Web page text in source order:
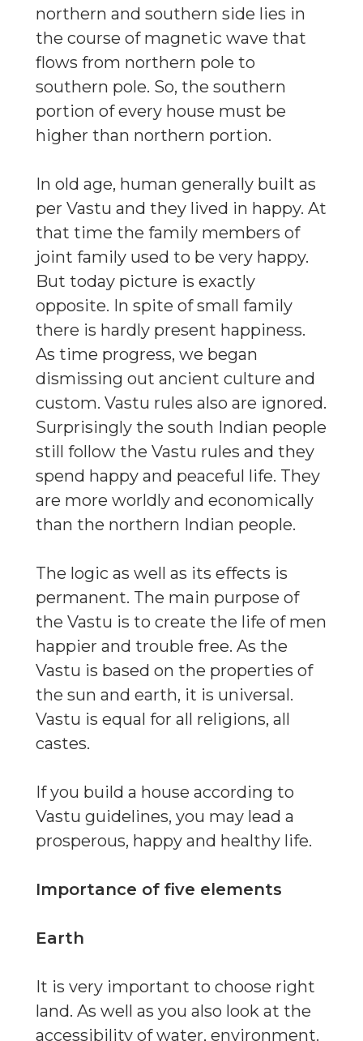
northern and southern side lies in
the course of magnetic wave that
flows from northern pole to
southern pole. So, the southern
portion of every house must be
higher than northern portion.
In old age, human generally built as
per Vastu and they lived in happy. At
that time the family members of
joint family used to be very happy.
But today picture is exactly
opposite. In spite of small family
there is hardly present happiness.
As time progress, we began
dismissing out ancient culture and
custom. Vastu rules also are ignored.
Surprisingly the south Indian people
still follow the Vastu rules and they
spend happy and peaceful life. They
are more worldly and economically
than the northern Indian people.
The logic as well as its effects is
permanent. The main purpose of
the Vastu is to create the life of men
happier and trouble free. As the
Vastu is based on the properties of
the sun and earth, it is universal.
Vastu is equal for all religions, all
castes.
If you build a house according to
Vastu guidelines, you may lead a
prosperous, happy and healthy life.
Importance of five elements
Earth
It is very important to choose right
land. As well as you also look at the
accessibility of water, environment.